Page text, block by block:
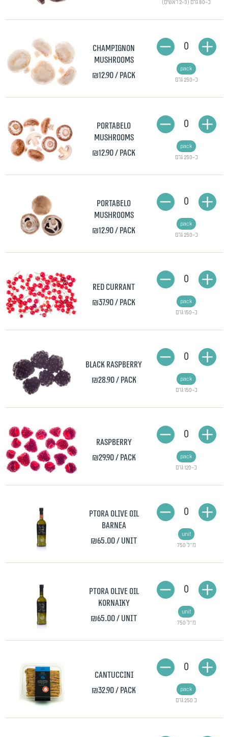
כ-80 גרם (2-3 ראשים)
Champignon
mushrooms
₪12.90/ pack כ-250 גרם
pack
0
Portabelo
mushrooms
₪12.90/ pack כ-250 גרם
pack
0
Portabelo
mushrooms
₪12.90/ pack כ-250 גרם
pack
0
Red currant
₪37.90/ pack
כ-150 גרם
pack
0
Black raspberry
₪28.90/ pack
כ-150 גרם
pack
0
Raspberry
₪29.90/ pack
כ-120 גרם
pack
0
Ptora olive oil
Barnea
₪65.00/ unit 750 מ"ל
unit
0
Ptora olive oil
Kornaiky
₪65.00/ unit 750 מ"ל
unit
0
Cantuccini
₪32.90/ pack
כ 250 גרם
pack
0